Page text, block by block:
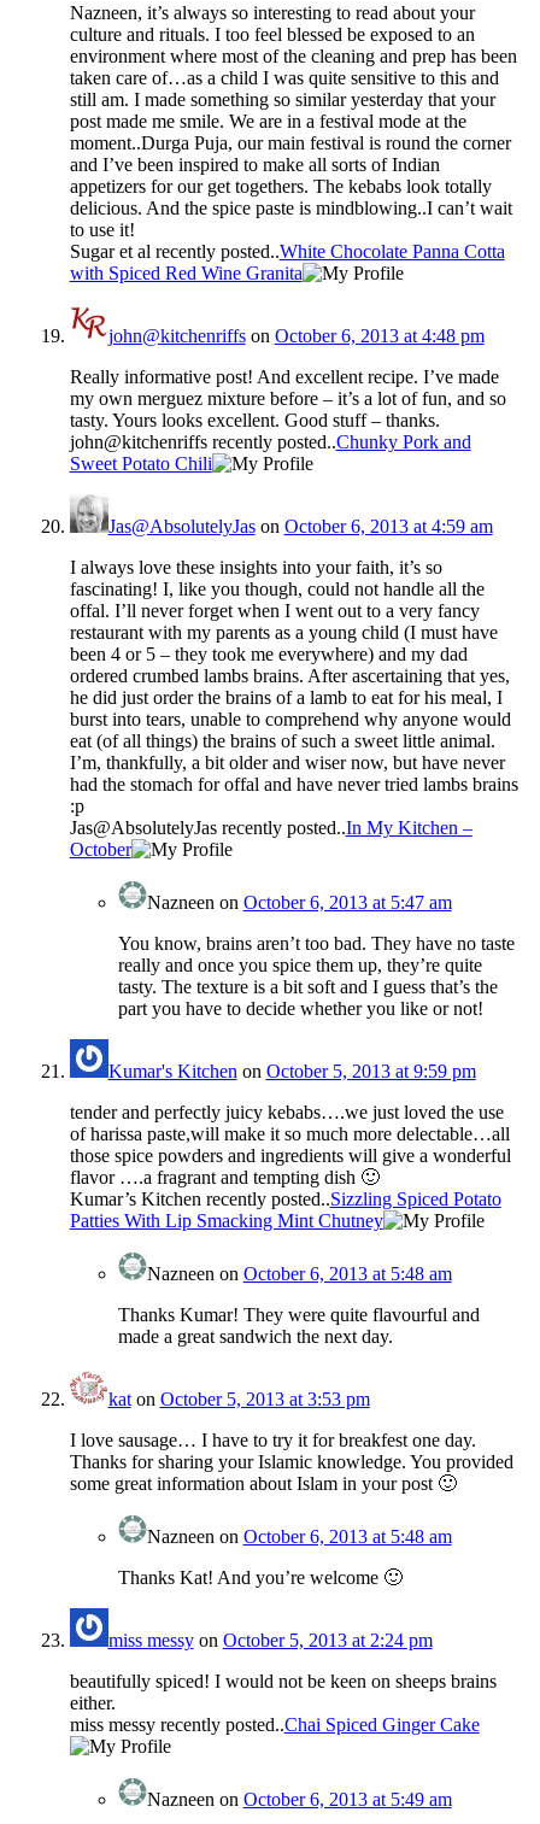
Nazneen, it’s always so interesting to read about your
culture and rituals. I too feel blessed be exposed to an
environment where most of the cleaning and prep has been
taken care of…as a child I was quite sensitive to this and
still am. I made something so similar yesterday that your
post made me smile. We are in a festival mode at the
moment..Durga Puja, our main festival is round the corner
and I’ve been inspired to make all sorts of Indian
appetizers for our get togethers. The kebabs look totally
delicious. And the spice paste is mindblowing..I can’t wait
to use it!
Sugar et al recently posted..White Chocolate Panna Cotta
with Spiced Red Wine Granita
john@kitchenriffson October 6, 2013 at 4:48 pm
Really informative post! And excellent recipe. I’ve made
my own merguez mixture before – it’s a lot of fun, and so
tasty. Yours looks excellent. Good stuff – thanks.
john@kitchenriffs recently posted..Chunky Pork and
Sweet Potato Chili
Jas@AbsolutelyJason October 6, 2013 at 4:59 am
I always love these insights into your faith, it’s so
fascinating! I, like you though, could not handle all the
offal. I’ll never forget when I went out to a very fancy
restaurant with my parents as a young child (I must have
been 4 or 5 – they took me everywhere) and my dad
ordered crumbed lambs brains. After ascertaining that yes,
he did just order the brains of a lamb to eat for his meal, I
burst into tears, unable to comprehend why anyone would
eat (of all things) the brains of such a sweet little animal.
I’m, thankfully, a bit older and wiser now, but have never
had the stomach for offal and have never tried lambs brains
:p
Jas@AbsolutelyJas recently posted..In My Kitchen –
October
Nazneen on October 6, 2013 at 5:47 am
You know, brains aren’t too bad. They have no taste
really and once you spice them up, they’re quite
tasty. The texture is a bit soft and I guess that’s the
part you have to decide whether you like or not!
Kumar's Kitchen on October 5, 2013 at 9:59 pm
tender and perfectly juicy kebabs….we just loved the use
of harissa paste,will make it so much more delectable…all
those spice powders and ingredients will give a wonderful
flavor ….a fragrant and tempting dish 🙂
Kumar’s Kitchen recently posted..Sizzling Spiced Potato
Patties With Lip Smacking Mint Chutney
Nazneen on October 6, 2013 at 5:48 am
Thanks Kumar! They were quite flavourful and
made a great sandwich the next day.
katon October 5, 2013 at 3:53 pm
I love sausage… I have to try it for breakfest one day.
Thanks for sharing your Islamic knowledge. You provided
some great information about Islam in your post 🙂
Nazneen on October 6, 2013 at 5:48 am
Thanks Kat! And you’re welcome 🙂
miss messyon October 5, 2013 at 2:24 pm
beautifully spiced! I would not be keen on sheeps brains
either.
miss messy recently posted..Chai Spiced Ginger Cake
Nazneen on October 6, 2013 at 5:49 am